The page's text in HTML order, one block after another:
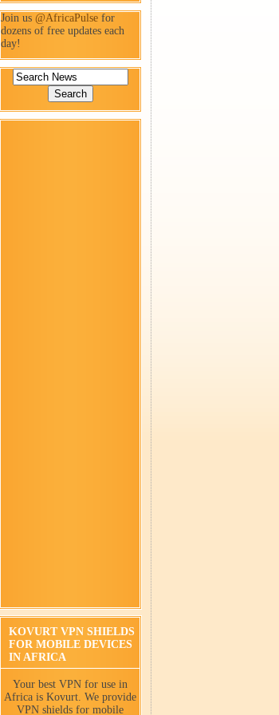
Join us @AfricaPulse for
dozens of free updates each
day!
KOVURT VPN SHIELDS
FOR MOBILE DEVICES
IN AFRICA
Your best VPN for use in
Africa is Kovurt. We provide
VPN shields for mobile